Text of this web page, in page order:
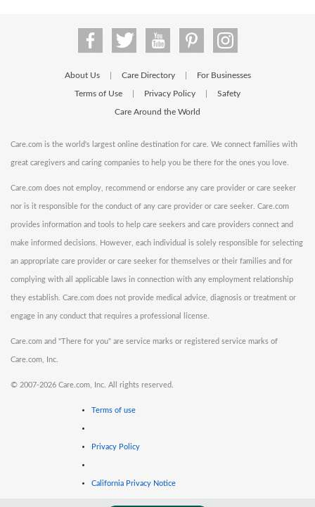
About Us Care Directory For Businesses
Terms of Use Privacy Policy Safety
Care Around the World
Care.com is the world's largest online destination for care. We connect families with
great caregivers and caring companies to help you be there for the ones you love.
Care.com does not employ, recommend or endorse any care provider or care seeker
nor is it responsible for the conduct of any care provider or care seeker. Care.com
provides information and tools to help care seekers and care providers connect and
make informed decisions. However, each individual is solely responsible for selecting
an appropriate care provider or care seeker for themselves or their families and for
complying with all applicable laws in connection with any employment relationship
they establish. Care.com does not provide medical advice, diagnosis or treatment or
engage in any conduct that requires a professional license.
Care.com and "There for you" are service marks or registered service marks of
Care.com, Inc.
© 2007-2026 Care.com, Inc. All rights reserved.
Terms of use
Privacy Policy
California Privacy Notice